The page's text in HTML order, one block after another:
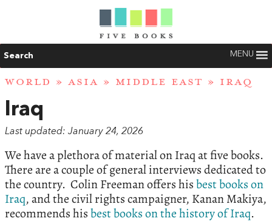
Search MENU
WORLD » ASIA » MIDDLE EAST » IRAQ
Iraq
Last updated: January 24, 2026
We have a plethora of material on Iraq at five books.
There are a couple of general interviews dedicated to
the country. Colin Freeman offers hisbest books on
Iraq, and the civil rights campaigner, Kanan Makiya,
recommends hisbest books on the history of Iraq.